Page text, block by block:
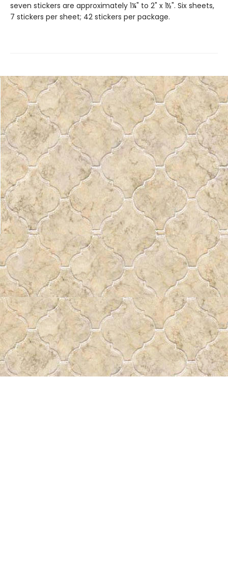
seven stickers are approximately 1¼" to 2" x 1½". Six sheets,
7 stickers per sheet; 42 stickers per package.